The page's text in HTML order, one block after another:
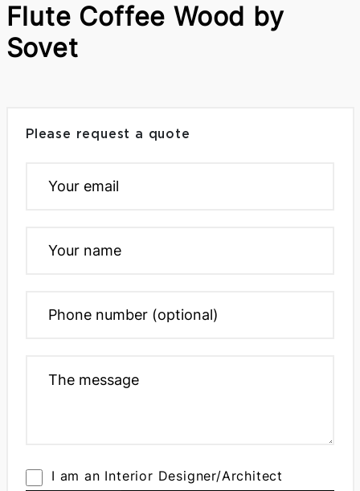
Flute Coffee Wood by
Sovet
Please request a quote
I am an Interior Designer/Architect